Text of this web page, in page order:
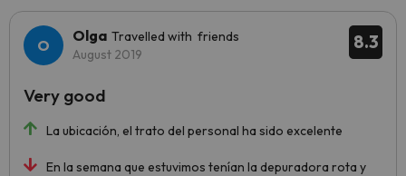
8.3
Olga Travelled with friends
August 2019
La ubicación, el trato del personal ha sido excelente
En la semana que estuvimos tenían la depuradora rota y
Very good